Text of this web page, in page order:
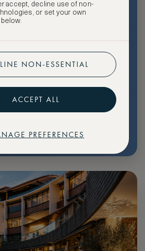
luxury hotels with our special offers
for events
listings
Price: €79
accept, decline use of non-
or set your own
NON-ESSENTIAL
ACCEPT ALL
PREFERENCES